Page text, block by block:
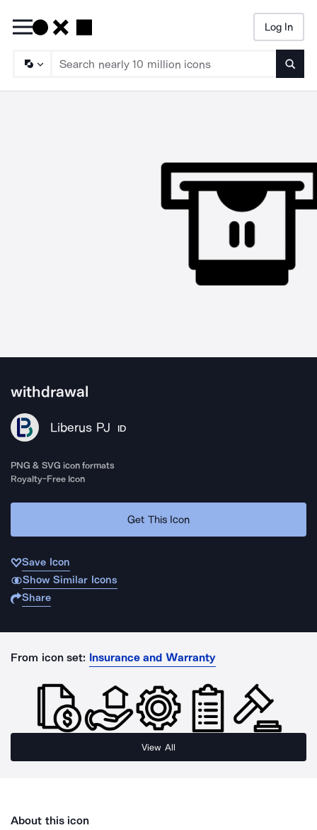
Log In
withdrawal
Liberus PJ ID
PNG & SVG icon formats
Royalty-Free Icon
Get This Icon
Save Icon
Show Similar Icons
Share
From icon set: Insurance and Warranty
View All
About this icon